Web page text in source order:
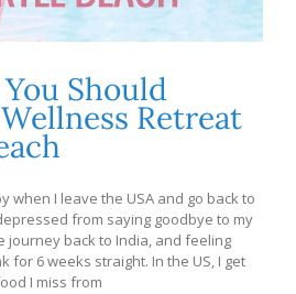
You Should
Retreat
when I leave the USA and go back to
from saying goodbye to my
journey back to India, and feeling
for 6 weeks straight. In the US, I get
I miss from